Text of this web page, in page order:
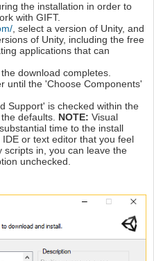
the installation in order to
with GIFT.
, select a version of Unity, and
of Unity, including the free
applications that can
download completes.
until the 'Choose Components'
Support' is checked within the
defaults. NOTE: Visual
time to the install
or text editor that you feel
scripts in, you can leave the
unchecked.